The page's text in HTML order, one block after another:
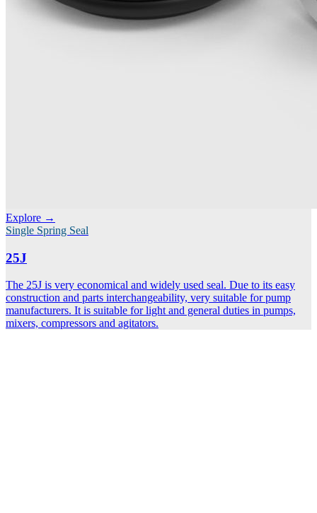
Explore →
Single Spring Seal
25J
The 25J is very economical and widely used seal. Due to its easy
construction and parts interchangeability, very suitable for pump
manufacturers. It is suitable for light and general duties in pumps,
mixers, compressors and agitators.